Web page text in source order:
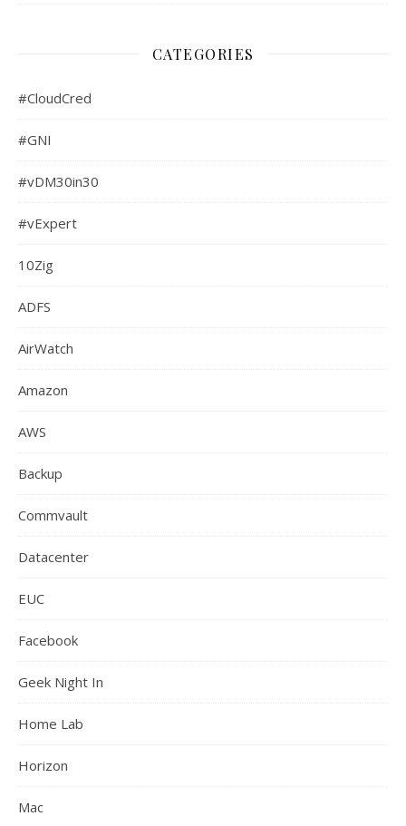
CATEGORIES
#CloudCred
#GNI
#vDM30in30
#vExpert
10Zig
ADFS
AirWatch
Amazon
AWS
Backup
Commvault
Datacenter
EUC
Facebook
Geek Night In
Home Lab
Horizon
Mac